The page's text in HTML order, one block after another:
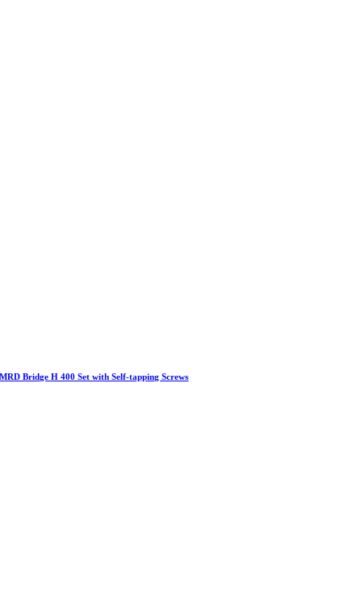
MRD Bridge H 400 Set with Self-tapping Screws